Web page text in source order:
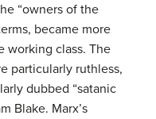
“owners of the
became more
working class. The
particularly ruthless,
dubbed “satanic
Blake. Marx’s